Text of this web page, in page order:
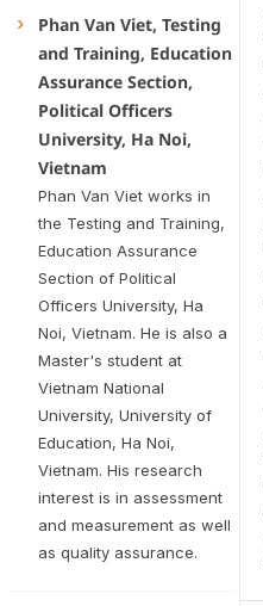
Phan Van Viet, Testing
and Training, Education
Assurance Section,
Political Officers
University, Ha Noi,
Vietnam
Phan Van Viet works in
the Testing and Training,
Education Assurance
Section of Political
Officers University, Ha
Noi, Vietnam. He is also a
Master's student at
Vietnam National
University, University of
Education, Ha Noi,
Vietnam. His research
interest is in assessment
and measurement as well
as quality assurance.